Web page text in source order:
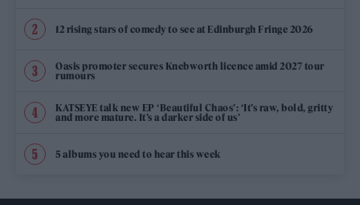
12 rising stars of comedy to see at Edinburgh Fringe 2026
Oasis promoter secures Knebworth licence amid 2027 tour
rumours
KATSEYE talk new EP ‘Beautiful Chaos’: ‘It’s raw, bold, gritty
and more mature. It’s a darker side of us’
5 albums you need to hear this week